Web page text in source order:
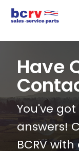
Have
You've
answers!
BCRV